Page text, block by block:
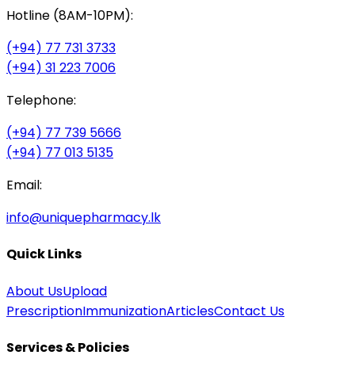
Hotline (8AM-10PM):
(+94) 77 731 3733
(+94) 31 223 7006
Telephone:
(+94) 77 739 5666
(+94) 77 013 5135
Email:
info@uniquepharmacy.lk
Quick Links
About UsUpload
PrescriptionImmunizationArticlesContact Us
Services & Policies